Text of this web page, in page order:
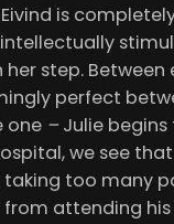
is
her step.
perfect
one –Julie begins
we see
too many
attending